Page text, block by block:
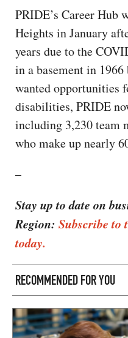
PRIDE’s Career Hub
Heights in January
years due to the
in a basement in
wanted opportunities
disabilities, PRIDE
including 3,230 team
who make up nearly
–
Stay up to date on
Region: Subscribe to
today.
RECOMMENDED FOR YOU